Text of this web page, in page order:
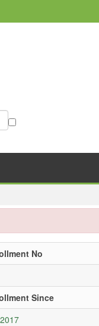
No
Since